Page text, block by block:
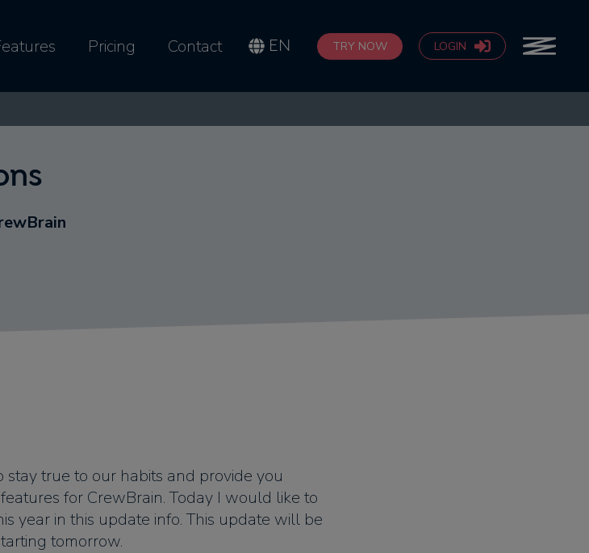
Pricing Contact EN TRY NOW LOGIN
true to our habits and provide you
for CrewBrain. Today I would like to
year in this update info. This update will be
tomorrow.